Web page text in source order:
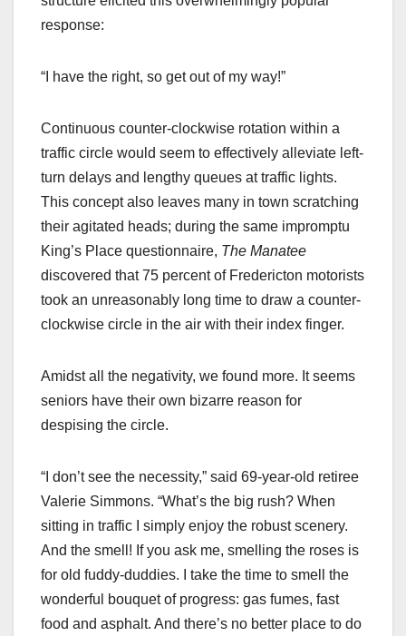
response:
“I have the right, so get out of my way!”
Continuous counter-clockwise rotation within a
traffic circle would seem to effectively alleviate left-
turn delays and lengthy queues at traffic lights.
This concept also leaves many in town scratching
their agitated heads; during the same impromptu
King’s Place questionnaire, The Manatee
discovered that 75 percent of Fredericton motorists
took an unreasonably long time to draw a counter-
clockwise circle in the air with their index finger.
Amidst all the negativity, we found more. It seems
seniors have their own bizarre reason for
despising the circle.
“I don’t see the necessity,” said 69-year-old retiree
Valerie Simmons. “What’s the big rush? When
sitting in traffic I simply enjoy the robust scenery.
And the smell! If you ask me, smelling the roses is
for old fuddy-duddies. I take the time to smell the
wonderful bouquet of progress: gas fumes, fast
food and asphalt. And there’s no better place to do